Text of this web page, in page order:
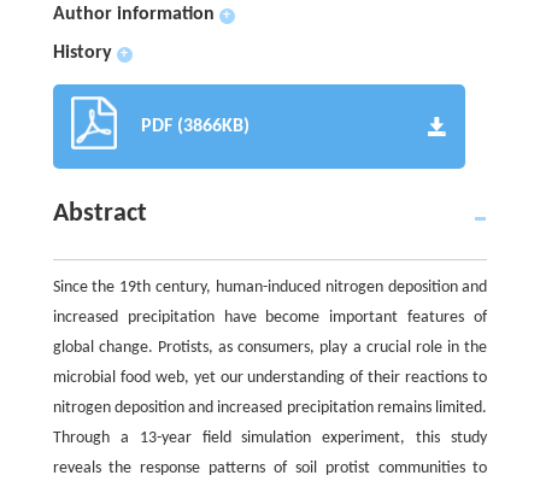
Author information +
History +
PDF (3866KB)
Abstract
Since the 19th century, human-induced nitrogen deposition and
increased precipitation have become important features of
global change. Protists, as consumers, play a crucial role in the
microbial food web, yet our understanding of their reactions to
nitrogen deposition and increased precipitation remains limited.
Through a 13-year field simulation experiment, this study
reveals the response patterns of soil protist communities to